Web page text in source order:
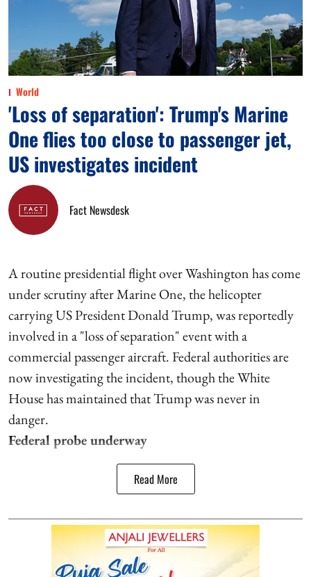
World
'Loss of separation': Trump's Marine
One flies too close to passenger jet,
US investigates incident
Fact Newsdesk
A routine presidential flight over Washington has come
under scrutiny after Marine One, the helicopter
carrying US President Donald Trump, was reportedly
involved in a "loss of separation" event with a
commercial passenger aircraft. Federal authorities are
now investigating the incident, though the White
House has maintained that Trump was never in
danger.
Federal probe underway
Read More